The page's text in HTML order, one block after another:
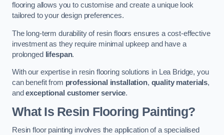
flooring allows you to customise and create a unique look
tailored to your design preferences.
The long-term durability of resin floors ensures a cost-effective
investment as they require minimal upkeep and have a
prolonged
lifespan.
With our expertise in resin flooring solutions in Lea Bridge, you
can benefit from professional installation, quality materials,
andexceptional customer service.
What Is Resin Flooring Painting?
Resin floor painting involves the application of a specialised